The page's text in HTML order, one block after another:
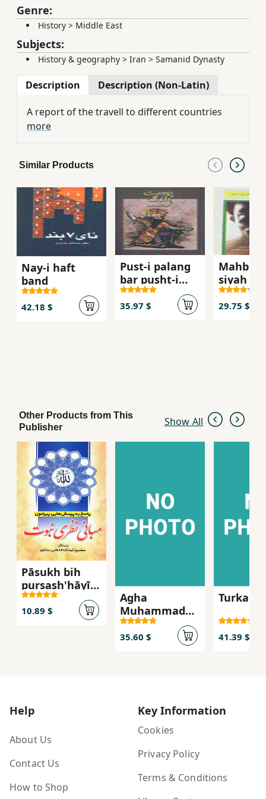
Genre:
History > Middle East
Subjects:
History & geography > Iran > Samanid Dynasty
Description Description (Non-Latin)
A report of the travell to different countries
more
Similar Products
Nay-i haft
band
42.18 $
Pust-i palang
bar pusht-i
palang
35.97 $
siyah
sabz
29.75 $
Other Products from This
Publisher
Show All
Pāsukh bih
pursash'hāyī
pīrāmūn-i
mabānī-i
10.89 $
Agha
Muhammad
khan-i Qajar
35.60 $
Turkan
41.39 $
Help
About Us
Contact Us
How to Shop
Key Information
Cookies
Privacy Policy
Terms & Conditions